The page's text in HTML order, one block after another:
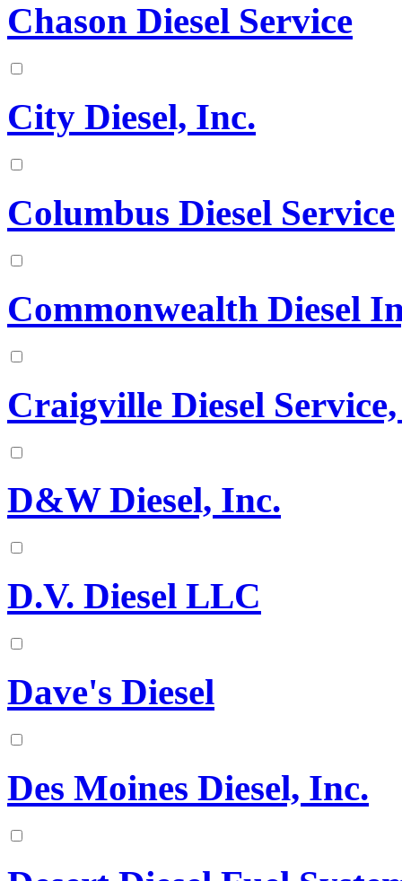
Chason Diesel Service
City Diesel, Inc.
Columbus Diesel Service
Commonwealth Diesel
Craigville Diesel
D&W Diesel, Inc.
D.V. Diesel LLC
Dave's Diesel
Des Moines Diesel, Inc.